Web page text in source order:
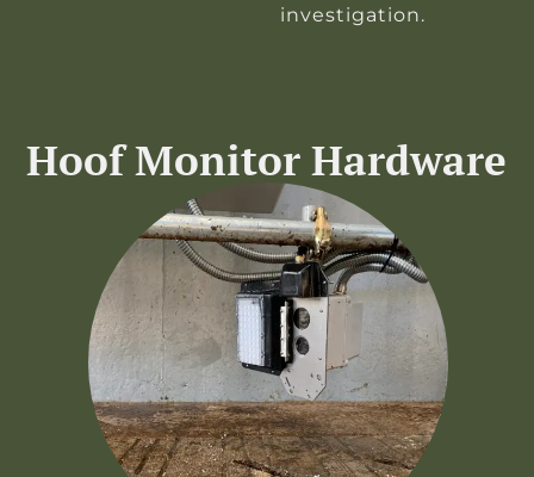
investigation.
Hoof Monitor Hardware